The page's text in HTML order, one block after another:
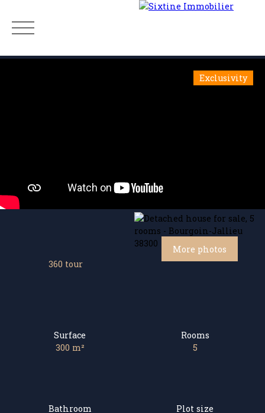
Exclusivity
360 tour
More photos
Surface
300 m²
Rooms
5
Bathroom
Plot size